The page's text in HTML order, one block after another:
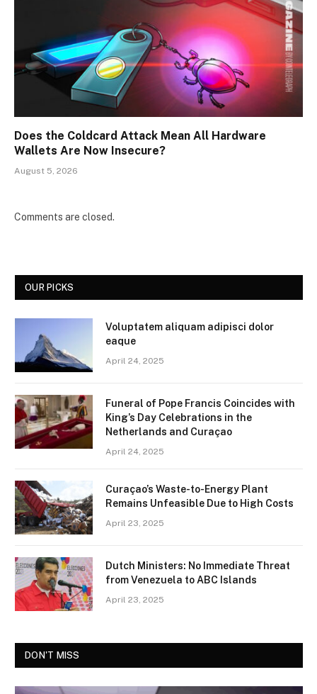
Does the Coldcard Attack Mean All Hardware
Wallets Are Now Insecure?
August 5, 2026
Comments are closed.
OUR PICKS
Voluptatem aliquam adipisci dolor
eaque
April 24, 2025
Funeral of Pope Francis Coincides with
King’s Day Celebrations in the
Netherlands and Curaçao
April 24, 2025
Curaçao’s Waste-to-Energy Plant
Remains Unfeasible Due to High Costs
April 23, 2025
Dutch Ministers: No Immediate Threat
from Venezuela to ABC Islands
April 23, 2025
DON'T MISS